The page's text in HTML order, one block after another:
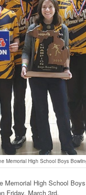
Memorial High School Boys
Memorial High School
Friday, March 3rd.